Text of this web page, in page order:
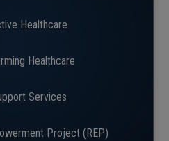
Healthcare
Healthcare
Services
Project (REP)